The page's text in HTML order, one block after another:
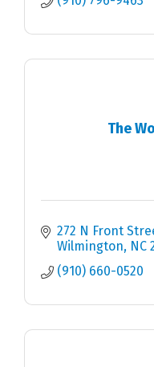
The
272 N Front
Wilmington NC
(910) 660-0520